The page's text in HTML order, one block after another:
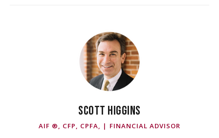
SCOTT HIGGINS
AIF ®, CFP, CPFA, | FINANCIAL ADVISOR